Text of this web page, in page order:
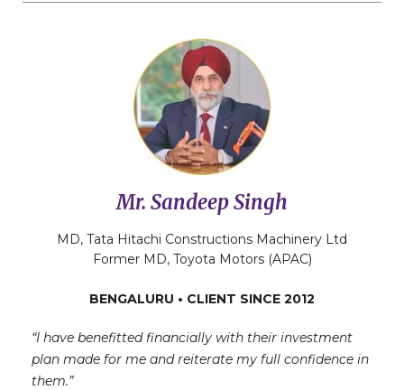
Mr. Sandeep Singh
MD, Tata Hitachi Constructions Machinery Ltd
Former MD, Toyota Motors (APAC)
BENGALURU • CLIENT SINCE 2012
“I have benefitted financially with their investment
plan made for me and reiterate my full confidence in
them.”